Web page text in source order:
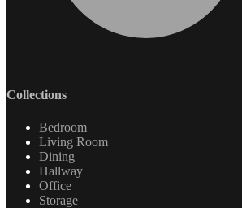
Collections
Bedroom
Living Room
Dining
Hallway
Office
Storage